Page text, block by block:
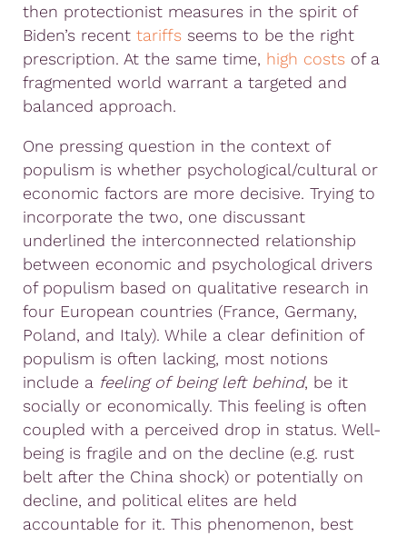
then protectionist measures in the spirit of
Biden’s recent tariffs seems to be the right
prescription. At the same time, high costs of a
fragmented world warrant a targeted and
balanced approach.
One pressing question in the context of
populism is whether psychological/cultural or
economic factors are more decisive. Trying to
incorporate the two, one discussant
underlined the interconnected relationship
between economic and psychological drivers
of populism based on qualitative research in
four European countries (France, Germany,
Poland, and Italy). While a clear definition of
populism is often lacking, most notions
include a feeling of being left behind, be it
socially or economically. This feeling is often
coupled with a perceived drop in status. Well-
being is fragile and on the decline (e.g. rust
belt after the China shock) or potentially on
decline, and political elites are held
accountable for it. This phenomenon, best